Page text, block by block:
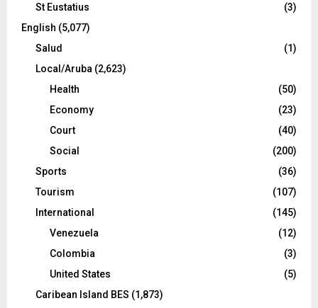
St Eustatius
(3)
English (5,077)
Salud
(1)
Local/Aruba (2,623)
Health
(50)
Economy
(23)
Court
(40)
Social
(200)
Sports
(36)
Tourism
(107)
International
(145)
Venezuela
(12)
Colombia
(3)
United States
(5)
Caribean Island BES (1,873)